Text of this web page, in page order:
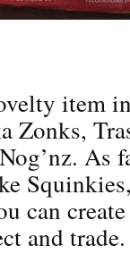
item
Zonks,
As
can
and trade.